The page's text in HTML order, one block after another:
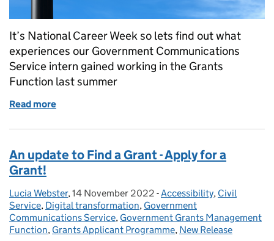
It’s National Career Week so lets find out what
experiences our Government Communications
Service intern gained working in the Grants
Function last summer
Read more
An update to Find a Grant - Apply for a
Grant!
Posted by:
Lucia Webster, Posted on:
14 November 2022 - Categories:
Accessibility, Civil
Service, Digital transformation, Government
Communications Service, Government Grants Management
Function, Grants Applicant Programme, New Release